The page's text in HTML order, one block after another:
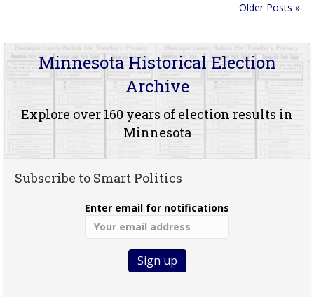
Older Posts »
Minnesota Historical Election
Archive
Explore over 160 years of election results in
Minnesota
Subscribe to Smart Politics
Enter email for notifications